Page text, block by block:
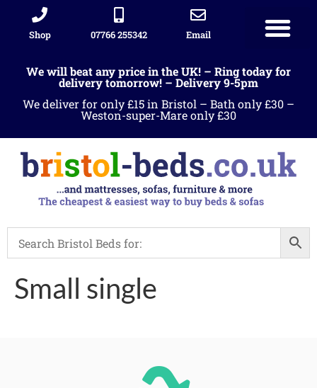
Shop 07766 255342 Email
We will beat any price in the UK! – Ring today for
delivery tomorrow! – Delivery 9-5pm
We deliver for only £15 in Bristol – Bath only £30 –
Weston-super-Mare only £30
Small single